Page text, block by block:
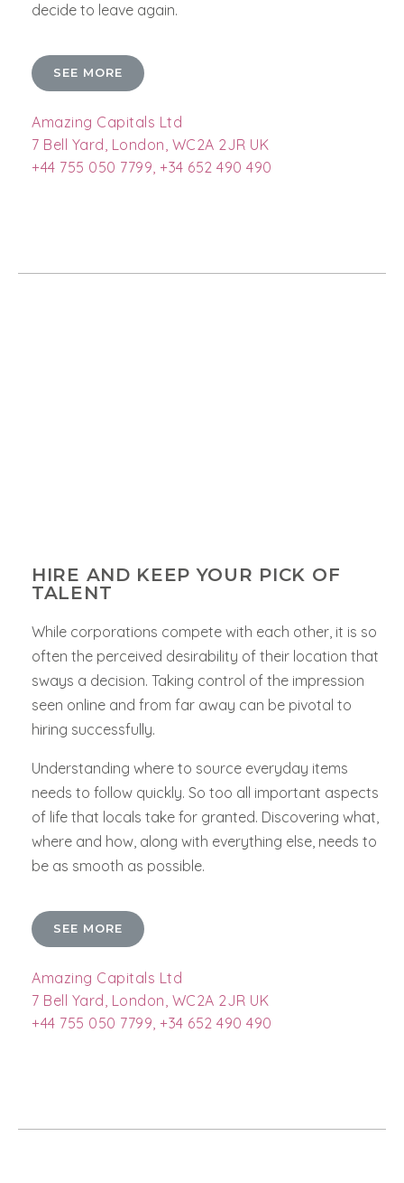
decide to leave again.
SEE MORE
Amazing Capitals Ltd
7 Bell Yard, London, WC2A 2JR UK
+44 755 050 7799, +34 652 490 490
HIRE AND KEEP YOUR PICK OF
TALENT
While corporations compete with each other, it is so
often the perceived desirability of their location that
sways a decision. Taking control of the impression
seen online and from far away can be pivotal to
hiring successfully.
Understanding where to source everyday items
needs to follow quickly. So too all important aspects
of life that locals take for granted. Discovering what,
where and how, along with everything else, needs to
be as smooth as possible.
SEE MORE
Amazing Capitals Ltd
7 Bell Yard, London, WC2A 2JR UK
+44 755 050 7799, +34 652 490 490